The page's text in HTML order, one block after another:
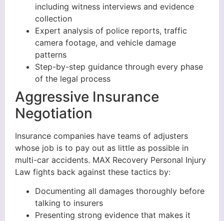
including witness interviews and evidence
collection
Expert analysis of police reports, traffic
camera footage, and vehicle damage
patterns
Step-by-step guidance through every phase
of the legal process
Aggressive Insurance
Negotiation
Insurance companies have teams of adjusters
whose job is to pay out as little as possible in
multi-car accidents. MAX Recovery Personal Injury
Law fights back against these tactics by:
Documenting all damages thoroughly before
talking to insurers
Presenting strong evidence that makes it